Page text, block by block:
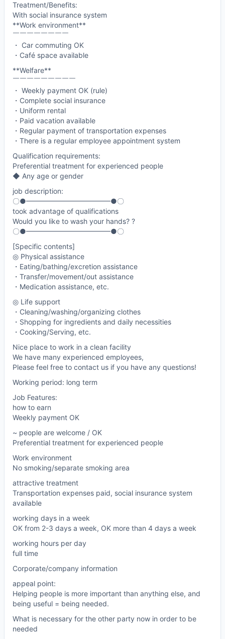
Treatment/Benefits:
With social insurance system
**Work environment**
￣￣￣￣￣￣￣￣
・ Car commuting OK
・Café space available
**Welfare**
￣￣￣￣￣￣￣￣￣
・ Weekly payment OK (rule)
・Complete social insurance
・Uniform rental
・Paid vacation available
・Regular payment of transportation expenses
・There is a regular employee appointment system
Qualification requirements:
Preferential treatment for experienced people
◆ Any age or gender
job description:
〇●━━━━━━━━━━━━●〇
took advantage of qualifications
Would you like to wash your hands? ?
〇●━━━━━━━━━━━━●〇
[Specific contents]
◎ Physical assistance
・Eating/bathing/excretion assistance
・Transfer/movement/out assistance
・Medication assistance, etc.
◎ Life support
・Cleaning/washing/organizing clothes
・Shopping for ingredients and daily necessities
・Cooking/Serving, etc.
Nice place to work in a clean facility
We have many experienced employees,
Please feel free to contact us if you have any questions!
Working period: long term
Job Features:
how to earn
Weekly payment OK
~ people are welcome / OK
Preferential treatment for experienced people
Work environment
No smoking/separate smoking area
attractive treatment
Transportation expenses paid, social insurance system
available
working days in a week
OK from 2-3 days a week, OK more than 4 days a week
working hours per day
full time
Corporate/company information
appeal point:
Helping people is more important than anything else, and
being useful = being needed.
What is necessary for the other party now in order to be
needed